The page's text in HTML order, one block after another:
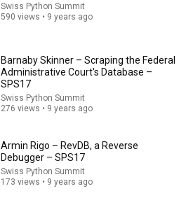
• 3.7M views
Swiss Python Summit
590 views • 9 years ago
Barnaby Skinner – Scraping the Federal
Administrative Court's Database –
SPS17
Swiss Python Summit
276 views • 9 years ago
Armin Rigo – RevDB, a Reverse
Debugger – SPS17
Swiss Python Summit
173 views • 9 years ago